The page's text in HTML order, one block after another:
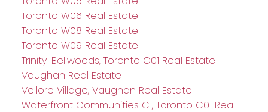
Toronto W06 Real Estate
Toronto W08 Real Estate
Toronto W09 Real Estate
Trinity-Bellwoods, Toronto C01 Real Estate
Vaughan Real Estate
Vellore Village, Vaughan Real Estate
Waterfront Communities C1, Toronto C01 Real